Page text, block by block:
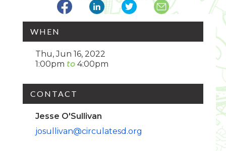
WHEN
Thu, Jun 16, 2022
1:00pm
4:00pm
CONTACT
Jesse O'Sullivan
josullivan@circulatesd.org